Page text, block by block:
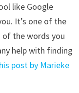
like Google
It’s one of the
of the words you
help with finding
post by Marieke